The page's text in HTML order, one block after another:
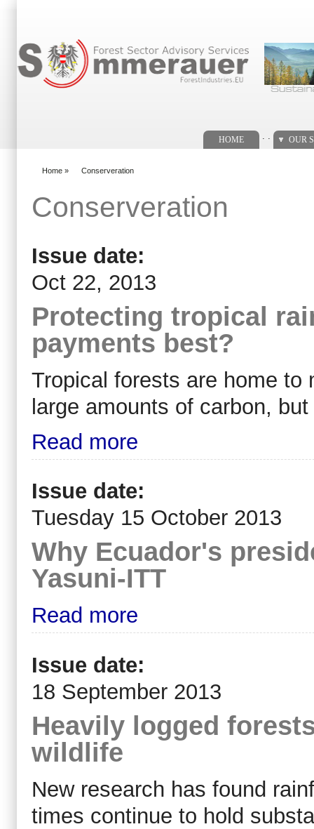
HOME OUR
Home » Conserveration
Conserveration
Issue date:
Oct 22, 2013
Protecting tropical
payments best?
Tropical forests are home
large amounts of carbon,
Read more
Issue date:
Tuesday 15 October 2013
Why Ecuador's
Yasuni-ITT
Read more
Issue date:
18 September 2013
Heavily logged
wildlife
New research has found
times continue to hold